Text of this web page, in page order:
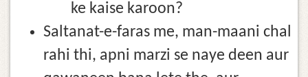
ke kaise karoon?
Saltanat-e-faras me, man-maani chal
rahi thi, apni marzi se naye deen aur